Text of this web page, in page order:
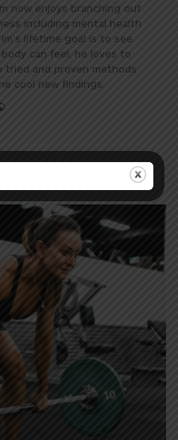
now enjoys branching out
including mental health
lifetime goal is to see
can feel, he loves to
tried and proven methods
cool new findings.
Website